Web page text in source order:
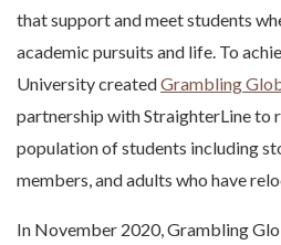
that support and meet students
academic pursuits and life. To
University createdGrambling
partnership with StraighterLine to
population of students including
members, and adults who have
In November 2020, Grambling